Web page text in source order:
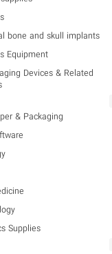
bone and skull implants
Equipment
Devices & Related
& Packaging
Supplies